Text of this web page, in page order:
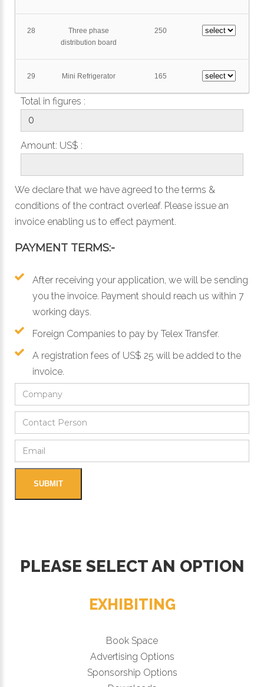
28
Three phase
distribution board
250
29 Mini Refrigerator 165
Total in figures :
Amount: US$ :
We declare that we have agreed to the terms &
conditions of the contract overleaf. Please issue an
invoice enabling us to effect payment.
PAYMENT TERMS:-
After receiving your application, we will be sending
you the invoice. Payment should reach us within 7
working days.
Foreign Companies to pay by Telex Transfer.
A registration fees of US$ 25 will be added to the
invoice.
PLEASE SELECT AN OPTION
EXHIBITING
Book Space
Advertising Options
Sponsorship Options